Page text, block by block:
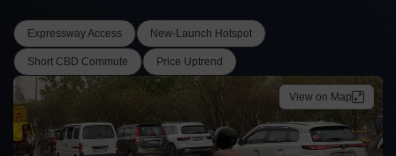
Expressway Access New-Launch Hotspot
Short CBD Commute Price Uptrend
View on Map